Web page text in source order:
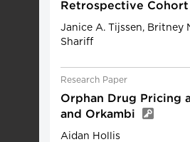
Retrospective
Janice A. Tijssen, Britney
Shariff
Research Paper
Orphan Drug Pricing
and Orkambi
Aidan Hollis